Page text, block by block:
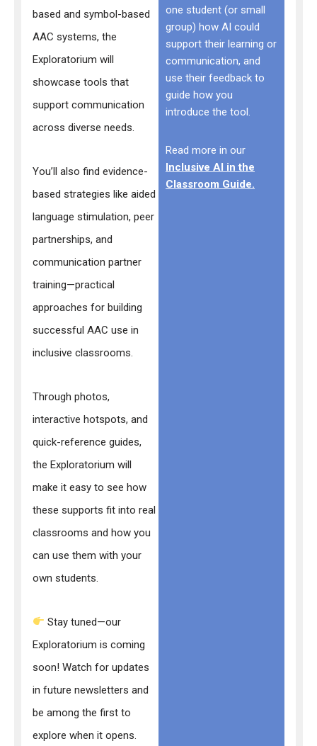
based and symbol-based
AAC systems, the
Exploratorium will
showcase tools that
support communication
across diverse needs.
You’ll also find evidence-
based strategies like aided
language stimulation, peer
partnerships, and
communication partner
training—practical
approaches for building
successful AAC use in
inclusive classrooms.
Through photos,
interactive hotspots, and
quick-reference guides,
the Exploratorium will
make it easy to see how
these supports fit into real
classrooms and how you
can use them with your
own students.
Stay tuned—our
Exploratorium is coming
soon! Watch for updates
in future newsletters and
be among the first to
explore when it opens.
one student (or small
group) how AI could
support their learning or
communication, and
use their feedback to
guide how you
introduce the tool.
Read more in our
Inclusive AI in the
Classroom Guide.